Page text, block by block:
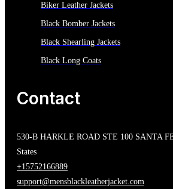
Biker Leather Jackets
Black Bomber Jackets
Black Shearling Jackets
Black Long Coats
Contact
530-B HARKLE ROAD STE 100 SANTA
States
+15752166889
support@mensblackleatherjacket.com